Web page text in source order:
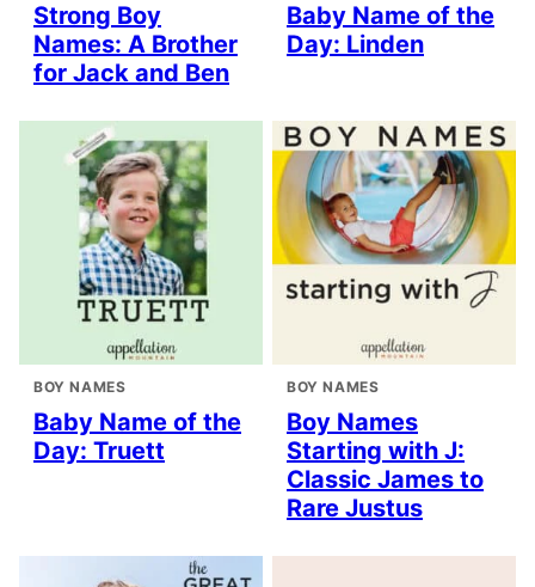
Strong Boy
Names: A Brother
for Jack and Ben
Baby Name of the
Day: Linden
BOY NAMES
Baby Name of the
Day: Truett
BOY NAMES
Boy Names
Starting with J:
Classic James to
Rare Justus